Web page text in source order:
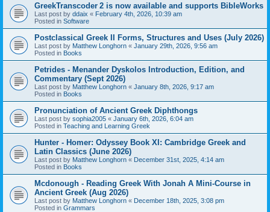
GreekTranscoder 2 is now available and supports BibleWorks
Last post by ddaix « February 4th, 2026, 10:39 am
Posted in Software
Postclassical Greek II Forms, Structures and Uses (July 2026)
Last post by Matthew Longhorn « January 29th, 2026, 9:56 am
Posted in Books
Petrides - Menander Dyskolos Introduction, Edition, and
Commentary (Sept 2026)
Last post by Matthew Longhorn « January 8th, 2026, 9:17 am
Posted in Books
Pronunciation of Ancient Greek Diphthongs
Last post by sophia2005 « January 6th, 2026, 6:04 am
Posted in Teaching and Learning Greek
Hunter - Homer: Odyssey Book XI: Cambridge Greek and
Latin Classics (June 2026)
Last post by Matthew Longhorn « December 31st, 2025, 4:14 am
Posted in Books
Mcdonough - Reading Greek With Jonah A Mini-Course in
Ancient Greek (Aug 2026)
Last post by Matthew Longhorn « December 18th, 2025, 3:08 pm
Posted in Grammars